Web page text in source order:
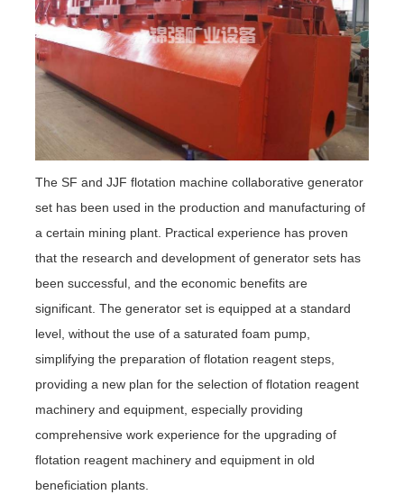
The SF and JJF flotation machine collaborative generator
set has been used in the production and manufacturing of
a certain mining plant. Practical experience has proven
that the research and development of generator sets has
been successful, and the economic benefits are
significant. The generator set is equipped at a standard
level, without the use of a saturated foam pump,
simplifying the preparation of flotation reagent steps,
providing a new plan for the selection of flotation reagent
machinery and equipment, especially providing
comprehensive work experience for the upgrading of
flotation reagent machinery and equipment in old
beneficiation plants.